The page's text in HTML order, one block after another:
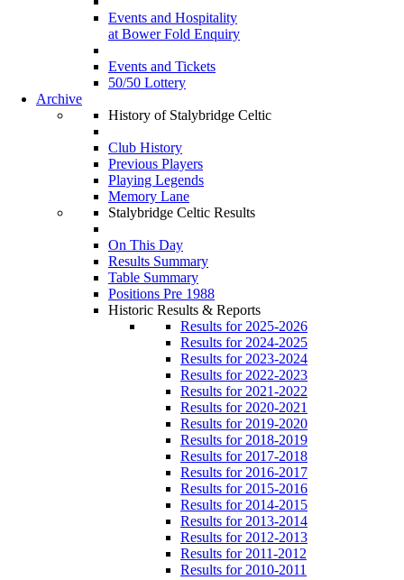
Events and Hospitality
at Bower Fold Enquiry
Events and Tickets
50/50 Lottery
Archive
History of Stalybridge Celtic
Club History
Previous Players
Playing Legends
Memory Lane
Stalybridge Celtic Results
On This Day
Results Summary
Table Summary
Positions Pre 1988
Historic Results & Reports
Results for 2025-2026
Results for 2024-2025
Results for 2023-2024
Results for 2022-2023
Results for 2021-2022
Results for 2020-2021
Results for 2019-2020
Results for 2018-2019
Results for 2017-2018
Results for 2016-2017
Results for 2015-2016
Results for 2014-2015
Results for 2013-2014
Results for 2012-2013
Results for 2011-2012
Results for 2010-2011